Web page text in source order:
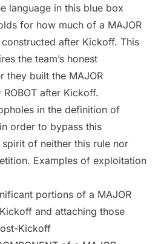
language in this blue box
for how much of a MAJOR
after Kickoff. This
the team’s honest
they built the MAJOR
ROBOT after Kickoff.
in the definition of
in order to bypass this
of neither this rule nor
Examples of exploitation
portions of a MAJOR
and attaching those
Kickoff